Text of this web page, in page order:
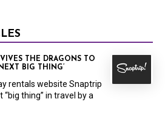
THE DRAGONS TO
BIG THING’
rentals website Snaptrip
thing” in travel by a